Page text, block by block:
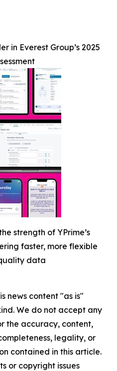
in Everest Group’s 2025
strength of YPrime’s
faster, more flexible
data
news content "as is"
We do not accept any
the accuracy, content,
legality, or
contained in this article.
or copyright issues